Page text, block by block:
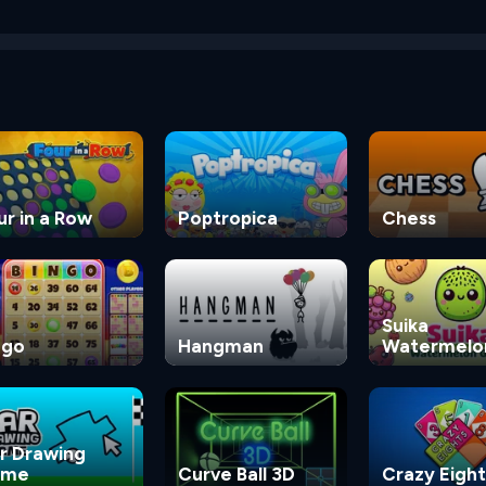
in a Row Poptropica Chess
Hangman
Suika
Game
Drawing
Curve Ball 3D Crazy